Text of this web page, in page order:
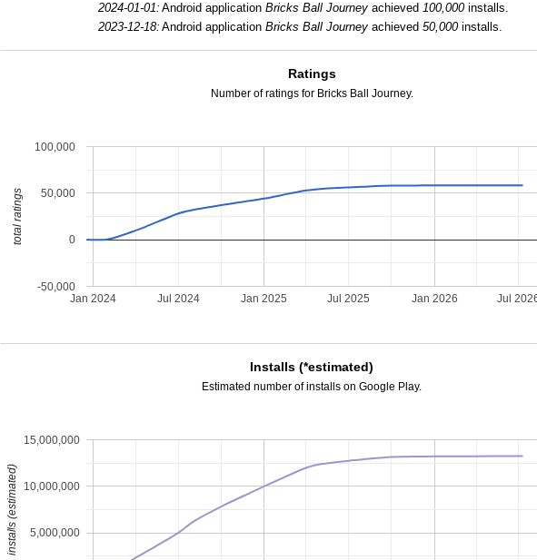
2024-01-01: Android applicationBricks Ball Journey achieved100,000installs.
2023-12-18: Android applicationBricks Ball Journey achieved50,000installs.
Ratings
Number of ratings for Bricks Ball Journey.
Jan 2024 Jan 2025 Jan 2026
Jul 2024 Jul 2025 Jul
-50,000
0
50,000
100,000
total ratings
Installs (*estimated)
Estimated number of installs on Google Play.
5,000,000
10,000,000
15,000,000
installs (estimated)